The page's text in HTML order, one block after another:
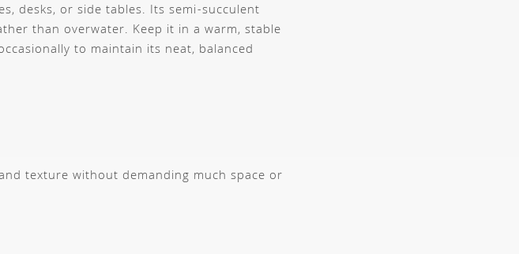
desks, or side tables. Its semi-succulent
than overwater. Keep it in a warm, stable
to maintain its neat, balanced
texture without demanding much space or